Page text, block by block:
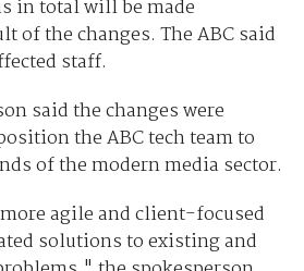
in total will be made
of the changes. The ABC said
staff.
said the changes were
the ABC tech team to
of the modern media sector.
agile and client-focused
solutions to existing and